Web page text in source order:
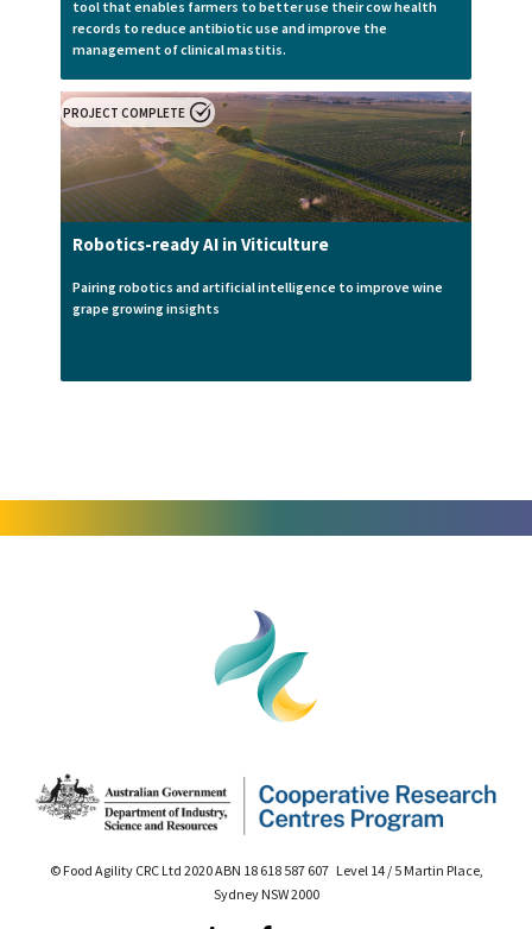
tool that enables farmers to better use their cow health
records to reduce antibiotic use and improve the
management of clinical mastitis.
PROJECT COMPLETE
Robotics-ready AI in Viticulture
Pairing robotics and artificial intelligence to improve wine
grape growing insights
© Food Agility CRC Ltd 2020 ABN 18 618 587 607 Level 14 / 5 Martin Place,
Sydney NSW 2000